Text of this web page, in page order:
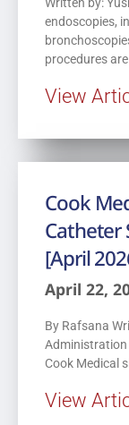
endoscopies,
procedures
View
Cook
Catheter
[April
April 22,
By Rafsana
Administration
Cook Medical
View